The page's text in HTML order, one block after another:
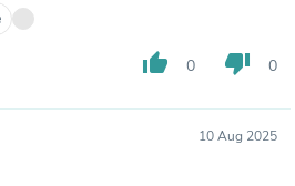
thumb_up 0 thumb_down 0
10 Aug 2025